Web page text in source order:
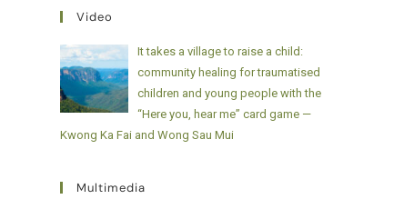
Video
It takes a village to raise a child:
community healing for traumatised
children and young people with the
“Here you, hear me” card game —
Kwong Ka Fai and Wong Sau Mui
Multimedia